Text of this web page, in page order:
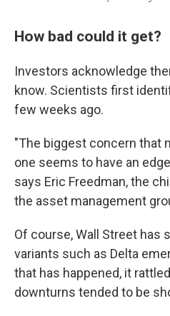
How bad could it get?
Investors acknowledge
know. Scientists first
few weeks ago.
"The biggest concern that
one seems to have an
says Eric Freedman, the
the asset management
Of course, Wall Street has
variants such as Delta
that has happened, it
downturns tended to be